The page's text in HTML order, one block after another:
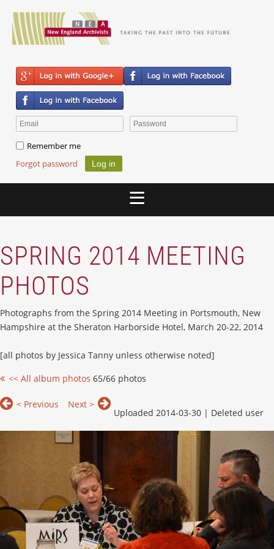
Remember me
Forgot password
SPRING 2014 MEETING
PHOTOS
Photographs from the Spring 2014 Meeting in Portsmouth, New
Hampshire at the Sheraton Harborside Hotel, March 20-22, 2014
[all photos by Jessica Tanny unless otherwise noted]
<< All album photos 65/66 photos
< Previous Next >
Uploaded 2014-03-30 | Deleted user